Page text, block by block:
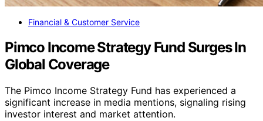
Financial & Customer Service
Pimco Income Strategy Fund Surges In
Global Coverage
The Pimco Income Strategy Fund has experienced a
significant increase in media mentions, signaling rising
investor interest and market attention.